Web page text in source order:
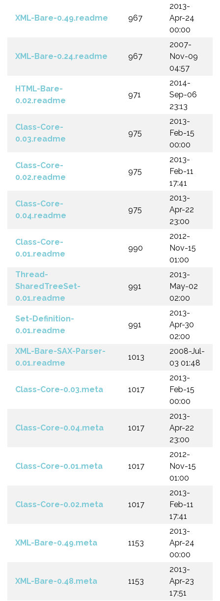
XML-Bare-0.49.readme 967
2013-
Apr-24
00:00
XML-Bare-0.24.readme 967
2007-
Nov-09
04:57
HTML-Bare-
0.02.readme
971
2014-
Sep-06
23:13
Class-Core-
0.03.readme
975
2013-
Feb-15
00:00
Class-Core-
0.02.readme
975
2013-
Feb-11
17:41
Class-Core-
0.04.readme
975
2013-
Apr-22
23:00
Class-Core-
0.01.readme
990
2012-
Nov-15
01:00
Thread-
SharedTreeSet-
0.01.readme
991
2013-
May-02
02:00
Set-Definition-
0.01.readme
991
2013-
Apr-30
02:00
XML-Bare-SAX-Parser-
0.01.readme
1013
2008-Jul-
03 01:48
Class-Core-0.03.meta 1017
2013-
Feb-15
00:00
Class-Core-0.04.meta 1017
2013-
Apr-22
23:00
Class-Core-0.01.meta 1017
2012-
Nov-15
01:00
Class-Core-0.02.meta 1017
2013-
Feb-11
17:41
XML-Bare-0.49.meta 1153
2013-
Apr-24
00:00
XML-Bare-0.48.meta 1153
2013-
Apr-23
17:51